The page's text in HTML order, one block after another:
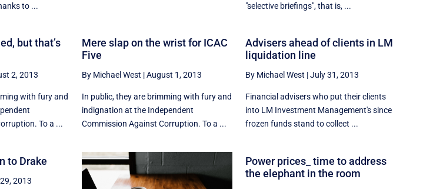
to ...
"selective briefings", that is, ...
but that’s
2, 2013
with fury and
To a ...
Mere slap on the wrist for ICAC
Five
By Michael West |August 1, 2013
In public, they are brimming with fury and
indignation at the Independent
Commission Against Corruption. To a ...
Advisers ahead of clients in LM
liquidation line
By Michael West |July 31, 2013
Financial advisers who put their clients
into LM Investment Management's since
frozen funds stand to collect ...
to Drake
2013
Power prices_ time to address
the elephant in the room